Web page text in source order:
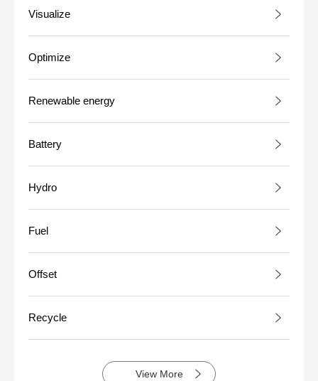
Visualize
Optimize
Renewable energy
Battery
Hydro
Fuel
Offset
Recycle
View More